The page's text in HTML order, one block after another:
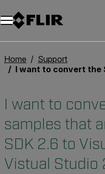
Unread messages
Modèle
Supprimer
articles
article
Ajouter au panier
Ajouté au panier
Home
Support
I want to convert the SDK samples that are shipped with SDK 2.6 to Visual
I want to
samples that
SDK 2.6 to
Vistual Studio